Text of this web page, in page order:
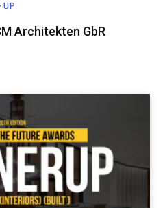
UP
Architekten GbR